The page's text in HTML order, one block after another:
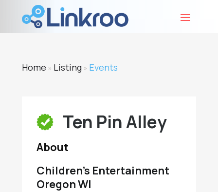
Home » Listing» Events
Ten Pin Alley
About
Children’s Entertainment
Oregon WI